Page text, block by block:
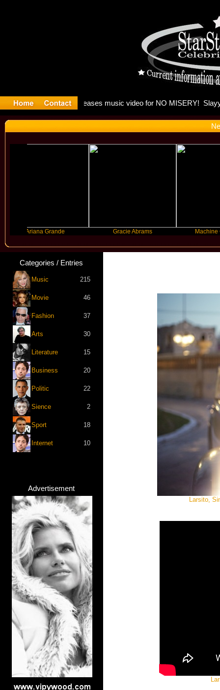
Ariana Grande Gracie Abrams Machine Gun
Categories / Entries
Music 215
Movie 46
Fashion 37
Arts 30
Literature 15
Business 20
Politic 22
Sience 2
Sport 18
Internet 10
Advertisement
Larsito,